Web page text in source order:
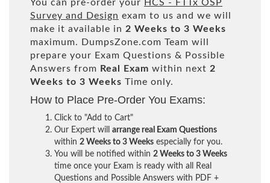
You can pre-order your HCS - FTTx OSP
Survey and Design exam to us and we will
make it available in 2 Weeks to 3 Weeks
maximum. DumpsZone.com Team will
prepare your Exam Questions & Possible
Answers from Real Exam within next 2
Weeks to 3 Weeks Time only.
How to Place Pre-Order You Exams:
Click to "Add to Cart"
Our Expert will arrange real Exam Questions
within 2 Weeks to 3 Weeks especially for you.
You will be notified within 2 Weeks to 3 Weeks
time once your Exam is ready with all Real
Questions and Possible Answers with PDF +